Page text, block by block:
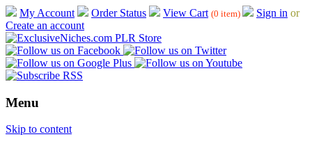
My Account Order Status View Cart (0 item) Sign in or
Create an account
Menu
Skip to content